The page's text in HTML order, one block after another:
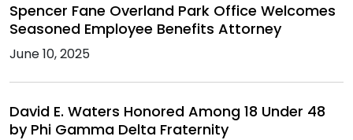
Spencer Fane Overland Park Office Welcomes
Seasoned Employee Benefits Attorney
June 10, 2025
David E. Waters Honored Among 18 Under 48
by Phi Gamma Delta Fraternity